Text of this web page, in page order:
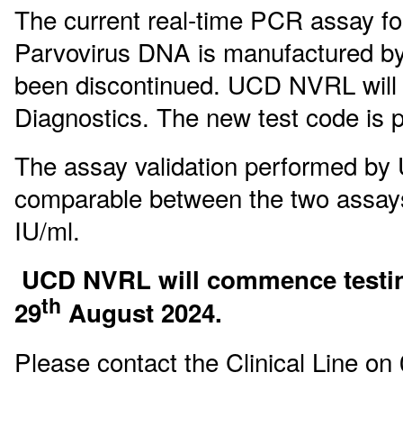
The current real-time PCR assay
Parvovirus DNA is manufactured
been discontinued. UCD NVRL
Diagnostics. The new test code is
The assay validation performed
comparable between the two
IU/ml.
UCD NVRL will commence
29th August 2024.
Please contact the Clinical Line